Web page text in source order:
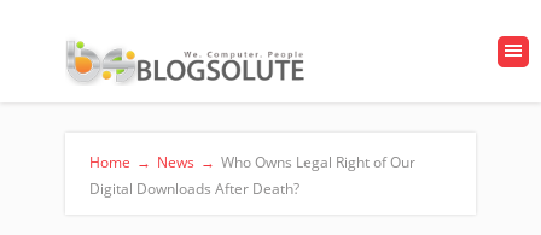
Home → News → Who Owns Legal Right of Our
Digital Downloads After Death?